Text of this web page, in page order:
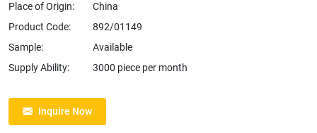
Place of Origin:
China
Product Code:
892/01149
Sample:
Available
Supply Ability:
3000 piece per month
Inquire Now